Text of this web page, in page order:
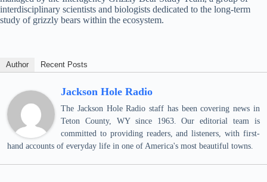
interdisciplinary scientists and biologists dedicated to the long-term
study of grizzly bears within the ecosystem.
Author Recent Posts
Jackson Hole Radio
The Jackson Hole Radio staff has been covering news in
Teton County, WY since 1963. Our editorial team is
committed to providing readers, and listeners, with first-
hand accounts of everyday life in one of America's most beautiful towns.